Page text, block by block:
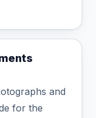
and
for the